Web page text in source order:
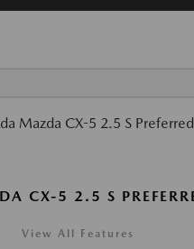
CX-5 2.5 S
View All Features